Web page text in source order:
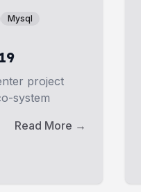
Mysql
project
system
Read More →